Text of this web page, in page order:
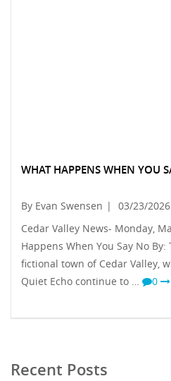
WHAT HAPPENS WHEN YOU
By Evan Swensen |
03/23/2026
Cedar Valley News- Monday,
Happens When You Say No
fictional town of Cedar Valley,
Quiet Echo continue to …
0
Recent Posts